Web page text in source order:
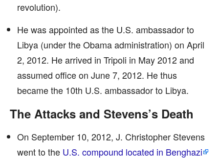
revolution).
He was appointed as the U.S. ambassador to
Libya (under the Obama administration) on April
2, 2012. He arrived in Tripoli in May 2012 and
assumed office on June 7, 2012. He thus
became the 10th U.S. ambassador to Libya.
The Attacks and Stevens’s Death
On September 10, 2012, J. Christopher Stevens
went to the U.S. compound located in Benghazi